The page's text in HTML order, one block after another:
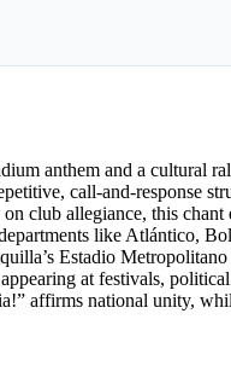
anthem and a cultural
call-and-response
club allegiance, this chant
like Atlántico,
Estadio
at festivals,
affirms national unity,